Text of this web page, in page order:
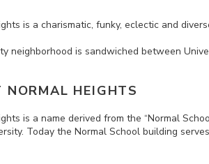
is a charismatic, funky, eclectic and
neighborhood is sandwiched between
NORMAL HEIGHTS
is a name derived from the “Normal
Today the Normal School building